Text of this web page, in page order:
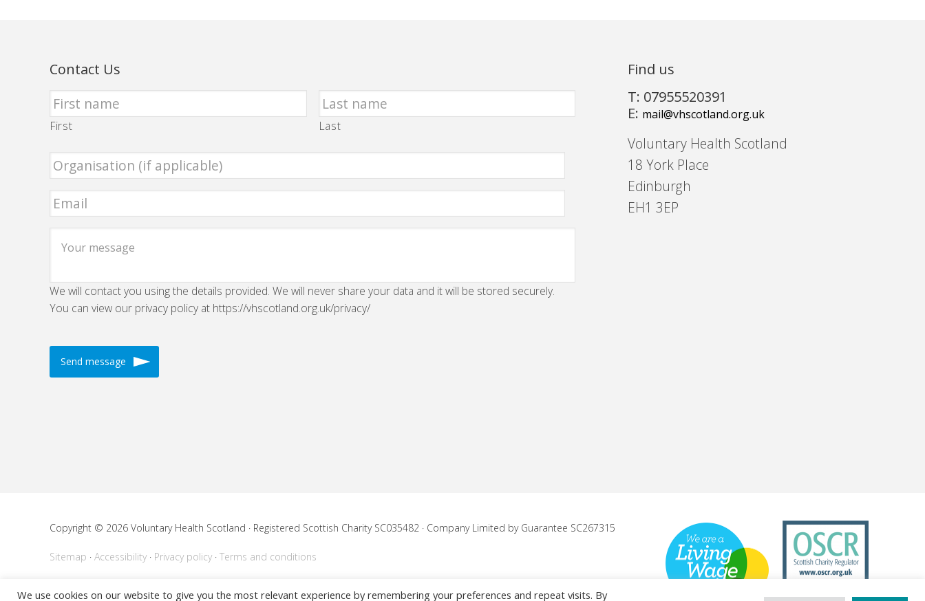
Contact Us
First Last
We will contact you using the details provided. We will never share your data and it will be stored securely.
You can view our privacy policy at https://vhscotland.org.uk/privacy/
Find us
T: 07955520391
E: mail@vhscotland.org.uk
Voluntary Health Scotland
18 York Place
Edinburgh
EH1 3EP
Copyright © 2026 Voluntary Health Scotland · Registered Scottish Charity SC035482 · Company Limited by Guarantee SC267315
Sitemap Accessibility Privacy policy Terms and conditions
We use cookies on our website to give you the most relevant experience by remembering your preferences and repeat visits. By